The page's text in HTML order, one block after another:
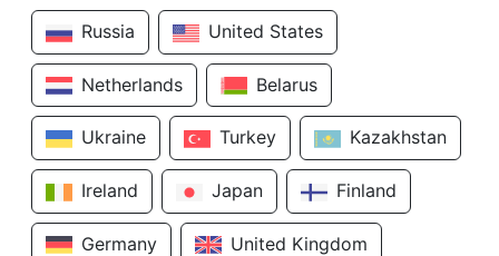
Russia United States
Netherlands Belarus
Ukraine Turkey Kazakhstan
Ireland Japan Finland
Germany United Kingdom